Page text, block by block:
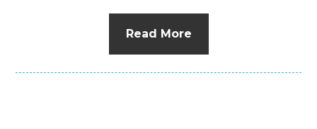
Read More